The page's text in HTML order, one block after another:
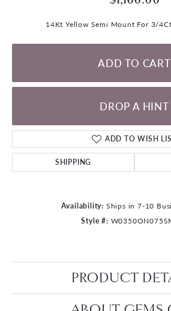
14Kt Yellow Semi Mount For 3/
ADD TO CART
DROP A HINT
ADD TO WISH
SHIPPING
Availability: Ships in 7-10
Style #:
PRODUCT